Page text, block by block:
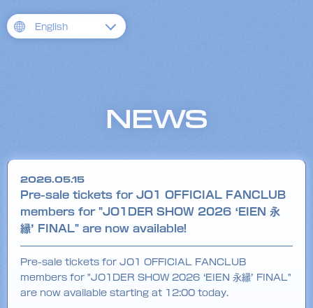
English
NEWS
2026.05.15
Pre-sale tickets for JO1 OFFICIAL FANCLUB
members for "JO1DER SHOW 2026 ‘EIEN 永
縁’ FINAL" are now available!
Pre-sale tickets for JO1 OFFICIAL FANCLUB
members for "JO1DER SHOW 2026 ‘EIEN 永縁’ FINAL"
are now available starting at 12:00 today.